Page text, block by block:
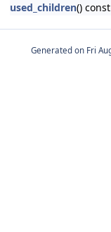
used_children() const
Generated on